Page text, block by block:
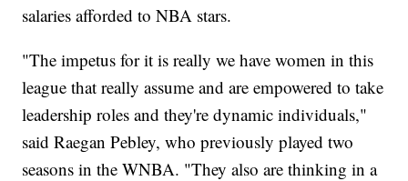
salaries afforded to NBA stars.
"The impetus for it is really we have women in this
league that really assume and are empowered to take
leadership roles and they're dynamic individuals,"
said Raegan Pebley, who previously played two
seasons in the WNBA. "They also are thinking in a